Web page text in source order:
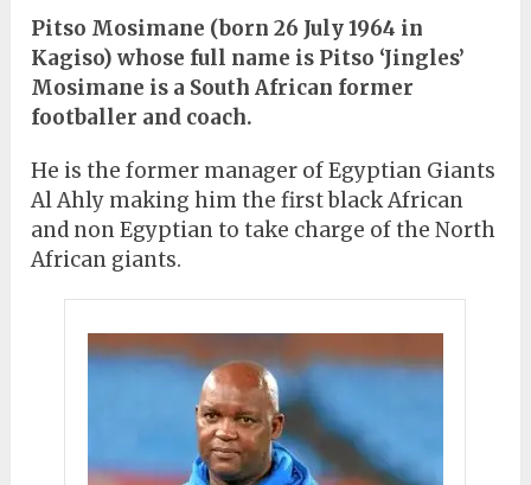
Pitso Mosimane (born 26 July 1964 in
Kagiso) whose full name is Pitso ‘Jingles’
Mosimane is a South African former
footballer and coach.
He is the former manager of Egyptian Giants
Al Ahly making him the first black African
and non Egyptian to take charge of the North
African giants.